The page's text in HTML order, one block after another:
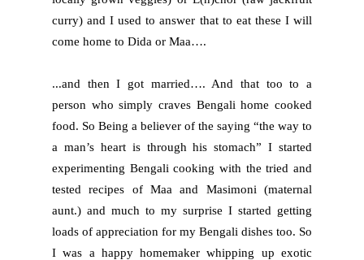
curry) and I used to answer that to eat these I will
come home to Dida or Maa….
...and then I got married…. And that too to a
person who simply craves Bengali home cooked
food. So Being a believer of the saying “the way to
a man’s heart is through his stomach” I started
experimenting Bengali cooking with the tried and
tested recipes of Maa and Masimoni (maternal
aunt.) and much to my surprise I started getting
loads of appreciation for my Bengali dishes too. So
I was a happy homemaker whipping up exotic